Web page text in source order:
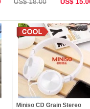
Miniso CD Grain Stereo